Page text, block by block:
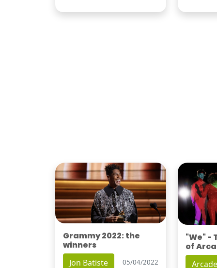
Grammy 2022: the
winners
Jon Batiste 05/04/2022
"We" -
of